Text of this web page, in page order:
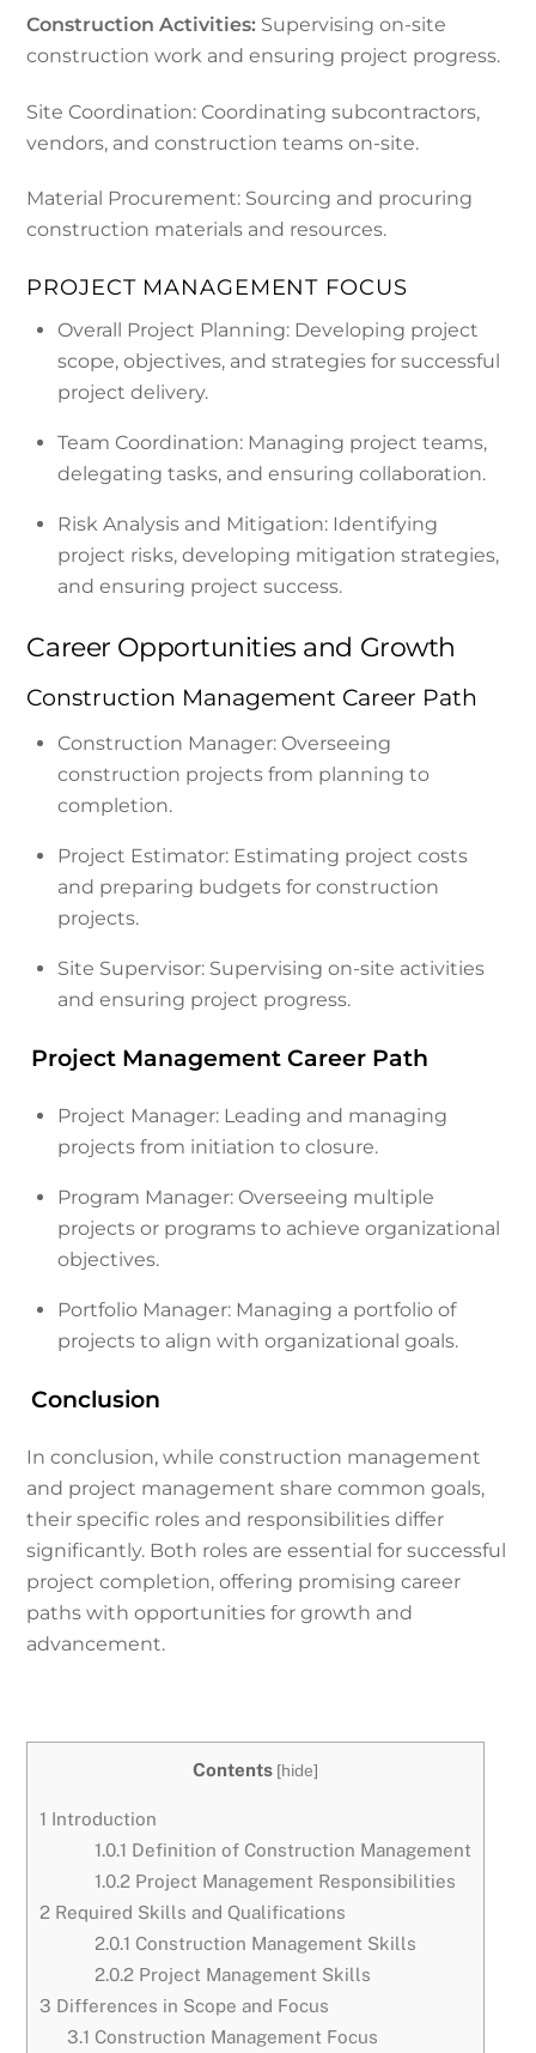
Construction Activities: Supervising on-site
construction work and ensuring project progress.
Site Coordination: Coordinating subcontractors,
vendors, and construction teams on-site.
Material Procurement: Sourcing and procuring
construction materials and resources.
PROJECT MANAGEMENT FOCUS
Overall Project Planning: Developing project
scope, objectives, and strategies for successful
project delivery.
Team Coordination: Managing project teams,
delegating tasks, and ensuring collaboration.
Risk Analysis and Mitigation: Identifying
project risks, developing mitigation strategies,
and ensuring project success.
Career Opportunities and Growth
Construction Management Career Path
Construction Manager: Overseeing
construction projects from planning to
completion.
Project Estimator: Estimating project costs
and preparing budgets for construction
projects.
Site Supervisor: Supervising on-site activities
and ensuring project progress.
Project Management Career Path
Project Manager: Leading and managing
projects from initiation to closure.
Program Manager: Overseeing multiple
projects or programs to achieve organizational
objectives.
Portfolio Manager: Managing a portfolio of
projects to align with organizational goals.
Conclusion
In conclusion, while construction management
and project management share common goals,
their specific roles and responsibilities differ
significantly. Both roles are essential for successful
project completion, offering promising career
paths with opportunities for growth and
advancement.
Contents [hide]
1 Introduction
1.0.1 Definition of Construction Management
1.0.2 Project Management Responsibilities
2 Required Skills and Qualifications
2.0.1 Construction Management Skills
2.0.2 Project Management Skills
3 Differences in Scope and Focus
3.1 Construction Management Focus